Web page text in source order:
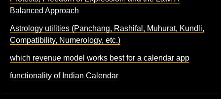
Balanced Approach
Astrology utilities (Panchang, Rashifal, Muhurat, Kundli,
Compatibility, Numerology, etc.)
which revenue model works best for a calendar app
functionality of Indian Calendar